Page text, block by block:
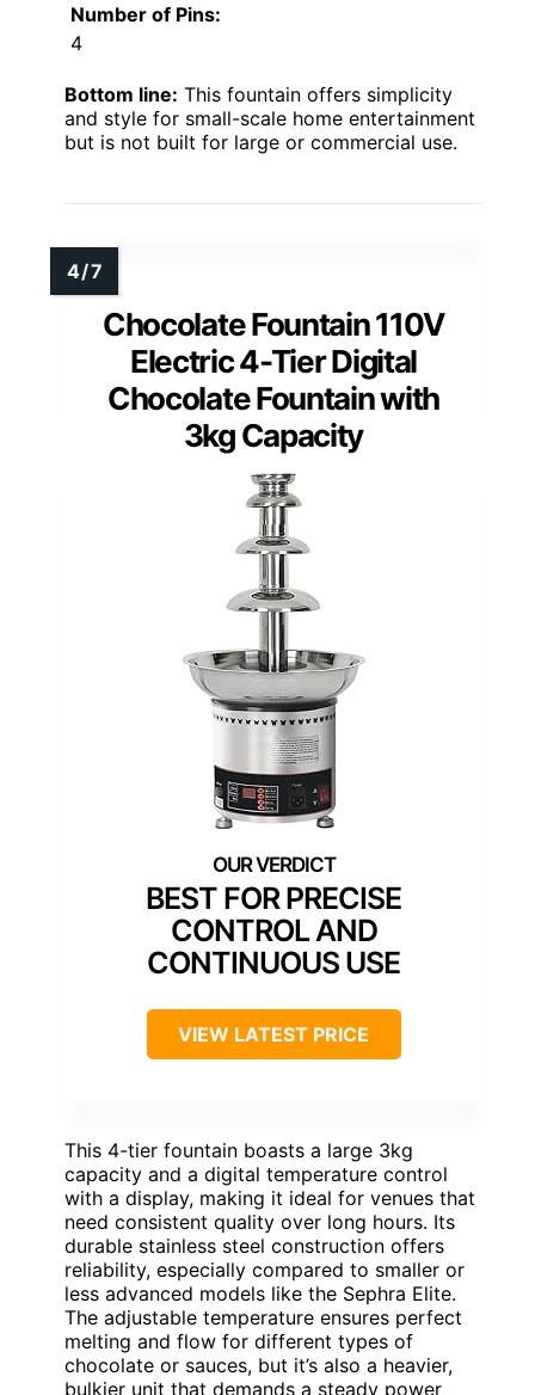
Number of Pins:
4
Bottom line: This fountain offers simplicity
and style for small-scale home entertainment
but is not built for large or commercial use.
Chocolate Fountain 110V
Electric 4-Tier Digital
Chocolate Fountain with
3kg Capacity
BEST FOR PRECISE
CONTROL AND
CONTINUOUS USE
VIEW LATEST PRICE
This 4-tier fountain boasts a large 3kg
capacity and a digital temperature control
with a display, making it ideal for venues that
need consistent quality over long hours. Its
durable stainless steel construction offers
reliability, especially compared to smaller or
less advanced models like the Sephra Elite.
The adjustable temperature ensures perfect
melting and flow for different types of
chocolate or sauces, but it’s also a heavier,
bulkier unit that demands a steady power